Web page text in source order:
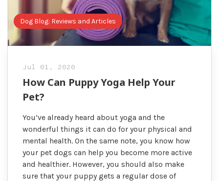
Dog Blog: Reviews and Articles
Jul 01, 2020
How Can Puppy Yoga Help Your
Pet?
You’ve already heard about yoga and the
wonderful things it can do for your physical and
mental health. On the same note, you know how
your pet dogs can help you become more active
and healthier. However, you should also make
sure that your puppy gets a regular dose of